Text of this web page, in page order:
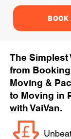
BOOK
The Simplest
from
Moving &
to Moving in
with VaiVan.